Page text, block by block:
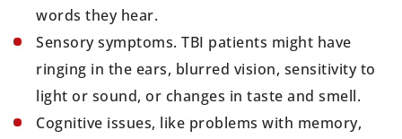
words they hear.
Sensory symptoms. TBI patients might have
ringing in the ears, blurred vision, sensitivity to
light or sound, or changes in taste and smell.
Cognitive issues, like problems with memory,